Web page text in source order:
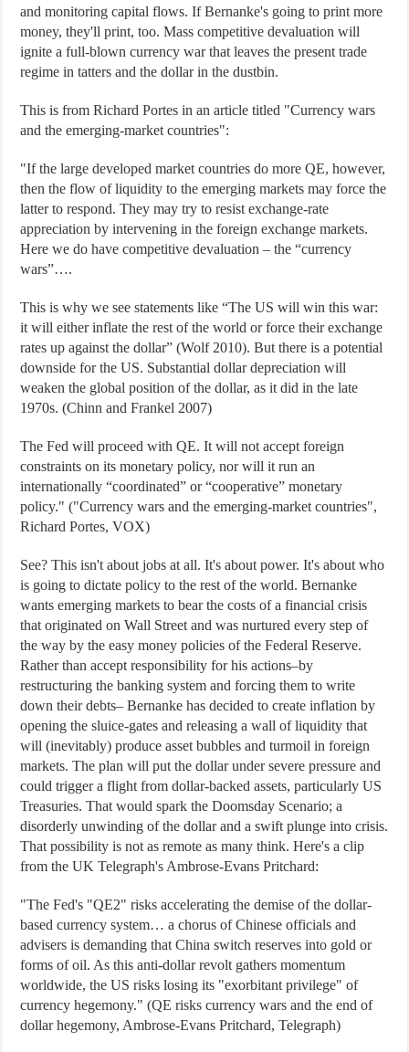
and monitoring capital flows. If Bernanke's going to print more
money, they'll print, too. Mass competitive devaluation will
ignite a full-blown currency war that leaves the present trade
regime in tatters and the dollar in the dustbin.
This is from Richard Portes in an article titled "Currency wars
and the emerging-market countries":
"If the large developed market countries do more QE, however,
then the flow of liquidity to the emerging markets may force the
latter to respond. They may try to resist exchange-rate
appreciation by intervening in the foreign exchange markets.
Here we do have competitive devaluation – the “currency
wars”….
This is why we see statements like “The US will win this war:
it will either inflate the rest of the world or force their exchange
rates up against the dollar” (Wolf 2010). But there is a potential
downside for the US. Substantial dollar depreciation will
weaken the global position of the dollar, as it did in the late
1970s. (Chinn and Frankel 2007)
The Fed will proceed with QE. It will not accept foreign
constraints on its monetary policy, nor will it run an
internationally “coordinated” or “cooperative” monetary
policy." ("Currency wars and the emerging-market countries",
Richard Portes, VOX)
See? This isn't about jobs at all. It's about power. It's about who
is going to dictate policy to the rest of the world. Bernanke
wants emerging markets to bear the costs of a financial crisis
that originated on Wall Street and was nurtured every step of
the way by the easy money policies of the Federal Reserve.
Rather than accept responsibility for his actions–by
restructuring the banking system and forcing them to write
down their debts– Bernanke has decided to create inflation by
opening the sluice-gates and releasing a wall of liquidity that
will (inevitably) produce asset bubbles and turmoil in foreign
markets. The plan will put the dollar under severe pressure and
could trigger a flight from dollar-backed assets, particularly US
Treasuries. That would spark the Doomsday Scenario; a
disorderly unwinding of the dollar and a swift plunge into crisis.
That possibility is not as remote as many think. Here's a clip
from the UK Telegraph's Ambrose-Evans Pritchard:
"The Fed's "QE2" risks accelerating the demise of the dollar-
based currency system… a chorus of Chinese officials and
advisers is demanding that China switch reserves into gold or
forms of oil. As this anti-dollar revolt gathers momentum
worldwide, the US risks losing its "exorbitant privilege" of
currency hegemony." (QE risks currency wars and the end of
dollar hegemony, Ambrose-Evans Pritchard, Telegraph)